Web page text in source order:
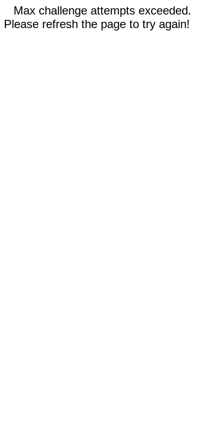
Max challenge attempts exceeded.
Please refresh the page to try again!